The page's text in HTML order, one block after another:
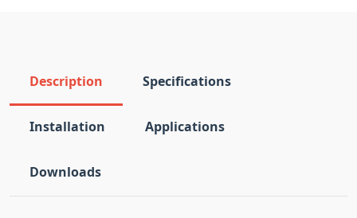
Description Specifications
Installation Applications
Downloads